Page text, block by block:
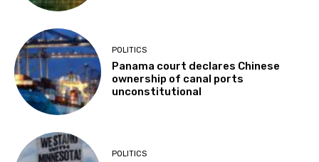
POLITICS
Panama court declares Chinese
ownership of canal ports
unconstitutional
POLITICS